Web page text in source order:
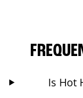
Is Hot